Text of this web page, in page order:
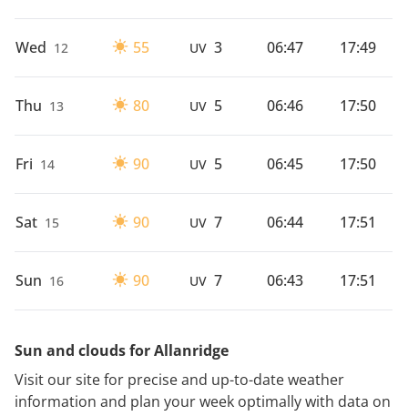
Wed 12 55 UV 3 06:47 17:49
Thu 13 80 UV 5 06:46 17:50
Fri 14 90 UV 5 06:45 17:50
Sat 15 90 UV 7 06:44 17:51
Sun 16 90 UV 7 06:43 17:51
Sun and clouds for Allanridge
Visit our site for precise and up-to-date weather
information and plan your week optimally with data on